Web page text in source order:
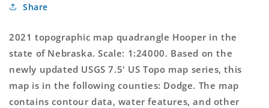
Topo
Share
2021 topographic map quadrangle Hooper in the
state of Nebraska. Scale: 1:24000. Based on the
newly updated USGS 7.5' US Topo map series, this
map is in the following counties: Dodge. The map
contains contour data, water features, and other